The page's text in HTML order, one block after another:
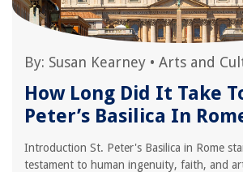
By: Susan Kearney • Arts and
How Long Did It Take
Peter’s Basilica In
Introduction St. Peter's Basilica in Rome
testament to human ingenuity, faith, and